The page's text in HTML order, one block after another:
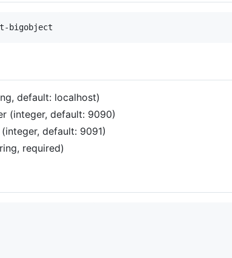
default: localhost)
(integer, default: 9090)
default: 9091)
required)